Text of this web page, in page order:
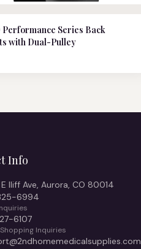
Performance Series Back
with Dual-Pulley
Info
Iliff Ave, Aurora, CO 80014
6994
6107
Inquiries